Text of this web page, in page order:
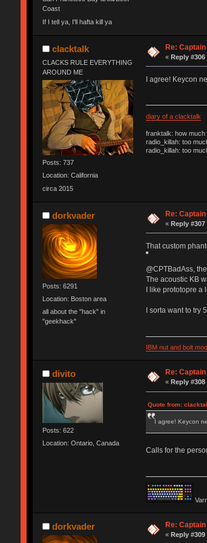
Coast
If I tell ya, I'll hafta kill ya
clacktalk
CLACKS RULE EVERYTHING
AROUND ME
Posts: 737
Location: California
circa 2015
Re:
«Reply #306
I agree! Keycon
diary of a clacktalk
franktalk: how much
radio_killah: too
radio_killah: too
dorkvader
Posts: 6291
Location: Boston area
all about the "hack" in
"geekhack"
Re:
«Reply #307
That custom
@CPTBadAss,
The acoustic KB
I like prototopre a
I sorta want to try
IBM nut and bolt
divito
Posts: 622
Location: Ontario, Canada
Re:
«Reply #308
Quote from:
I agree! Keycon
Calls for the
dorkvader Re:
« Reply